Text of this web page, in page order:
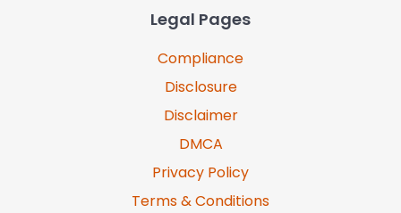
Legal Pages
Compliance
Disclosure
Disclaimer
DMCA
Privacy Policy
Terms & Conditions